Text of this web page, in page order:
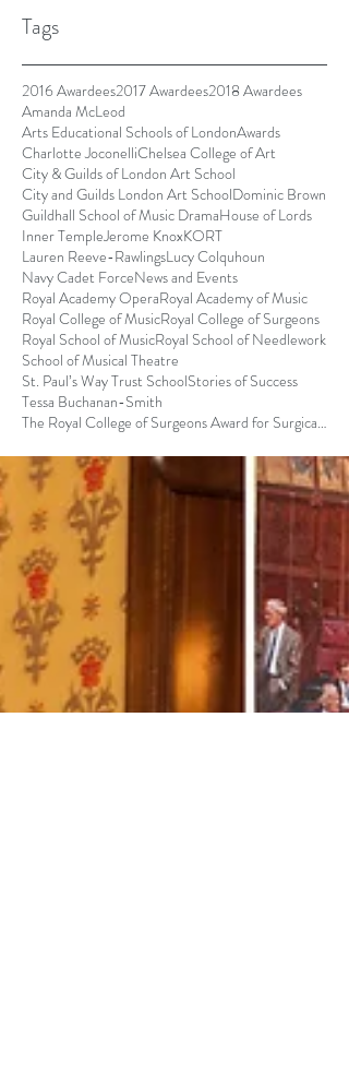
Tags
2016 Awardees2017 Awardees2018 Awardees
Amanda McLeod
Arts Educational Schools of LondonAwards
Charlotte JoconelliChelsea College of Art
City & Guilds of London Art School
City and Guilds London Art SchoolDominic Brown
Guildhall School of Music DramaHouse of Lords
Inner TempleJerome KnoxKORT
Lauren Reeve-RawlingsLucy Colquhoun
Navy Cadet ForceNews and Events
Royal Academy OperaRoyal Academy of Music
Royal College of MusicRoyal College of Surgeons
Royal School of MusicRoyal School of Needlework
School of Musical Theatre
St. Paul’s Way Trust SchoolStories of Success
Tessa Buchanan-Smith
The Royal College of Surgeons Award for Surgical S